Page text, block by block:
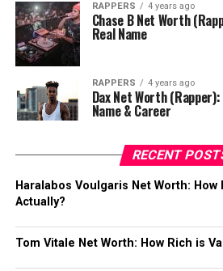
RAPPERS 4 years ago
Chase B Net Worth
Real Name
RAPPERS 4 years ago
Dax Net Worth
Name & Career
RECENT
Haralabos Voulgaris Net Worth:
Actually?
Tom Vitale Net Worth: How Rich is